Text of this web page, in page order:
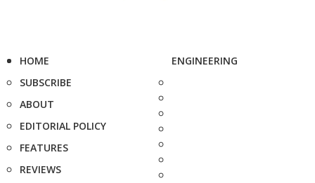
HOME
SUBSCRIBE
ABOUT
EDITORIAL POLICY
FEATURES
REVIEWS
ENGINEERING